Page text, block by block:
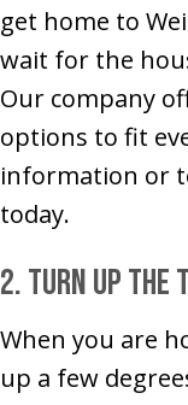
get home to
wait for the
Our company
options to fit
information or
today.
2. Turn up the
When you are
up a few